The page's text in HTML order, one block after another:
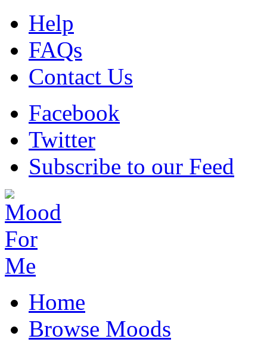
Help
FAQs
Contact Us
Facebook
Twitter
Subscribe to our Feed
Home
Browse Moods